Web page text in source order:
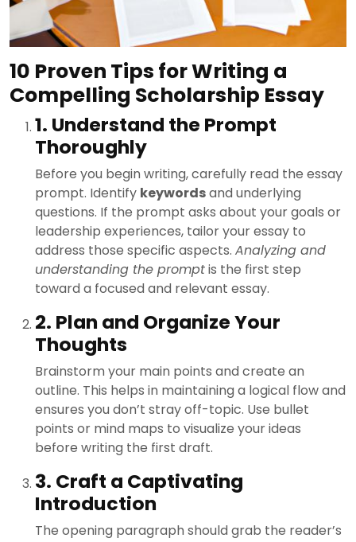
10 Proven Tips for Writing a
Compelling Scholarship Essay
1. Understand the Prompt
Thoroughly
Before you begin writing, carefully read the essay
prompt. Identify keywordsand underlying
questions. If the prompt asks about your goals or
leadership experiences, tailor your essay to
address those specific aspects. Analyzing and
understanding the promptis the first step
toward a focused and relevant essay.
2. Plan and Organize Your
Thoughts
Brainstorm your main points and create an
outline. This helps in maintaining a logical flow and
ensures you don’t stray off-topic. Use bullet
points or mind maps to visualize your ideas
before writing the first draft.
3. Craft a Captivating
Introduction
The opening paragraph should grab the reader’s